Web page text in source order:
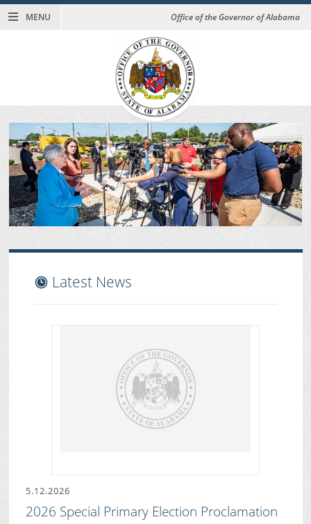
MENU Office of the Governor of Alabama
Latest News
5.12.2026
2026 Special Primary Election Proclamation